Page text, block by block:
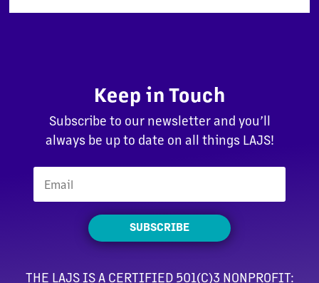
Keep in Touch
Subscribe to our newsletter and you’ll
always be up to date on all things LAJS!
SUBSCRIBE
THE LAJS IS A CERTIFIED 501(C)3 NONPROFIT: